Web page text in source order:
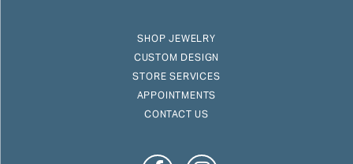
SHOP JEWELRY
CUSTOM DESIGN
STORE SERVICES
APPOINTMENTS
CONTACT US